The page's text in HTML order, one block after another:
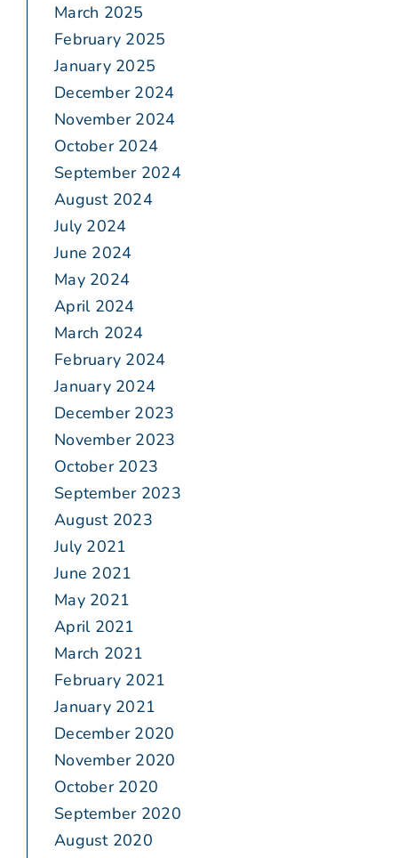
March 2025
February 2025
January 2025
December 2024
November 2024
October 2024
September 2024
August 2024
July 2024
June 2024
May 2024
April 2024
March 2024
February 2024
January 2024
December 2023
November 2023
October 2023
September 2023
August 2023
July 2021
June 2021
May 2021
April 2021
March 2021
February 2021
January 2021
December 2020
November 2020
October 2020
September 2020
August 2020